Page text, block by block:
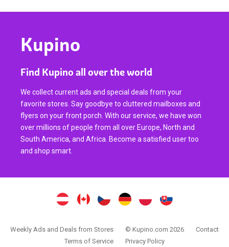
Kupino
Find Kupino all over the world
We collect current ads and special deals from your
favorite stores. Say goodbye to cluttered mailboxes and
flyers on your front porch. With our service, we have won
over millions of people from all over Europe, North and
South America, and Africa. Become a satisfied user too
and shop smart.
Weekly Ads and Deals from Stores © Kupino.com 2026
Contact
Terms of Service
Privacy Policy